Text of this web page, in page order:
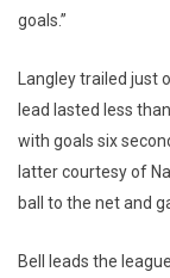
goals.”
Langley trailed just
lead lasted less
with goals six
latter courtesy of
ball to the net and
Bell leads the